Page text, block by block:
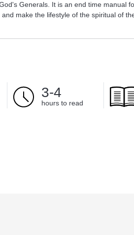
Generals. It is an end time manual
make the lifestyle of the spiritual of
3-4
hours to read